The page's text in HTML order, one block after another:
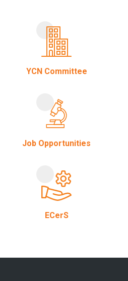
YCN Committee
Job Opportunities
ECerS